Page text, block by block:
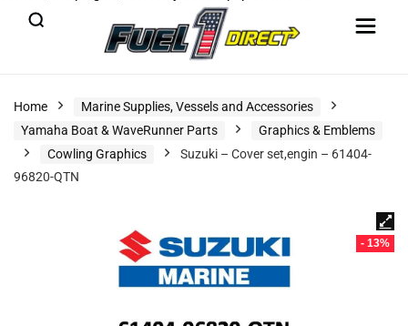
Home
Marine Supplies, Vessels and Accessories
Yamaha Boat & WaveRunner Parts
Graphics & Emblems
Cowling Graphics
Suzuki – Cover set,engin – 61404-
96820-QTN
- 13%